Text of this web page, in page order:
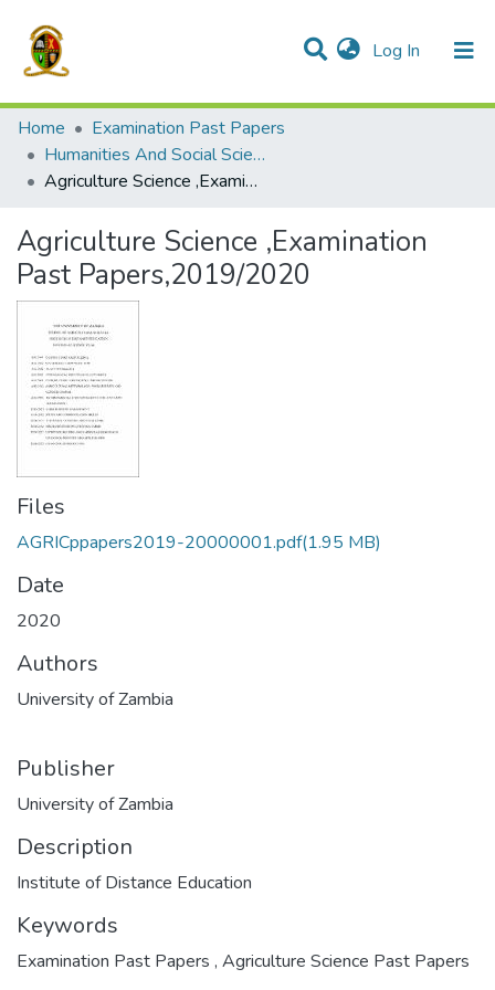
Log In (current)
Communities & Collections
All of DSpace
Home
Examination Past Papers
Humanities And Social Sciences -Full Year Courses
Agriculture Science ,Examination Past Papers,2019/2020
Agriculture Science ,Examination
Past Papers,2019/2020
Files
AGRICppapers2019-20000001.pdf(1.95 MB)
Date
2020
Authors
University of Zambia
Publisher
University of Zambia
Description
Institute of Distance Education
Keywords
Examination Past Papers , Agriculture Science Past Papers